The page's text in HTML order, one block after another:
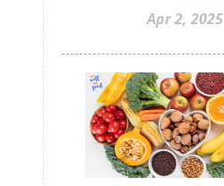
Apr 2, 2025